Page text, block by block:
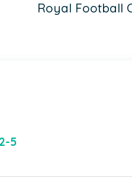
Royal Football
5